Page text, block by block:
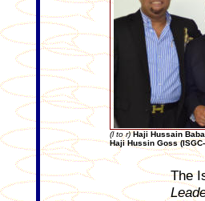
(l to r) Haji Hussain
Haji Hussin Goss
The